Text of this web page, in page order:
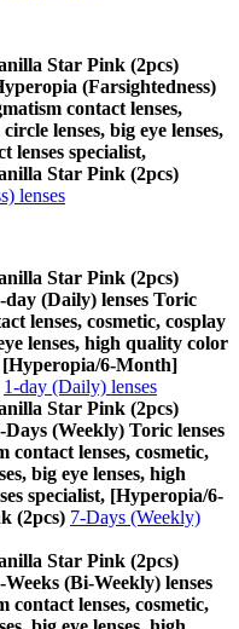
Star Pink (2pcs)
(Farsightedness)
contact lenses,
lenses, big eye lenses,
lenses specialist,
Star Pink (2pcs)
lenses
Star Pink (2pcs)
day (Daily) lenses Toric
lenses, cosmetic, cosplay
lenses, high quality color
[Hyperopia/6-Month]
1-day (Daily) lenses
Star Pink (2pcs)
Days (Weekly) Toric lenses
contact lenses, cosmetic,
big eye lenses, high
specialist, [Hyperopia/6-
(2pcs) 7-Days (Weekly)
Star Pink (2pcs)
Weeks (Bi-Weekly) lenses
contact lenses, cosmetic,